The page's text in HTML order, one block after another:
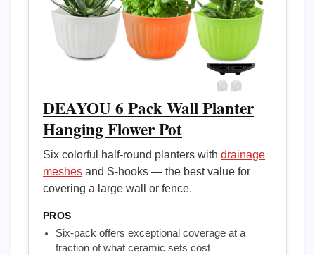
DEAYOU 6 Pack Wall Planter
Hanging Flower Pot
Six colorful half-round planters with drainage
meshes and S-hooks — the best value for
covering a large wall or fence.
PROS
Six-pack offers exceptional coverage at a
fraction of what ceramic sets cost